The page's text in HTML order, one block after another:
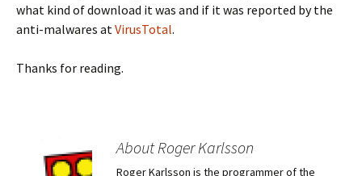
what kind of download it was and if it was reported by the
anti-malwares atVirusTotal.
Thanks for reading.
About Roger Karlsson
Roger Karlsson is the programmer of the